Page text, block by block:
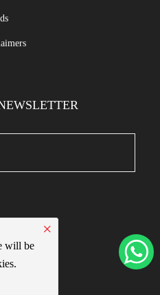
will be
×